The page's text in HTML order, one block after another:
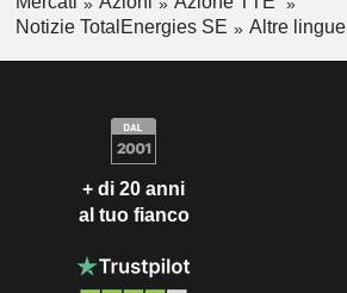
Notizie TotalEnergies SE
Altre lingue
+ di 20 anni
al tuo fianco